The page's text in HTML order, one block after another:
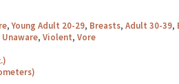
,Young Adult 20-29, Breasts, Adult 30-39,
Unaware, Violent, Vore